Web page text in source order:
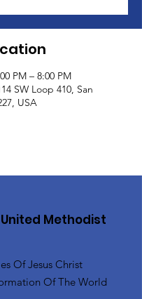
PM – 8:00 PM
SW Loop 410, San
USA
Methodist
Of Jesus Christ
Of The World